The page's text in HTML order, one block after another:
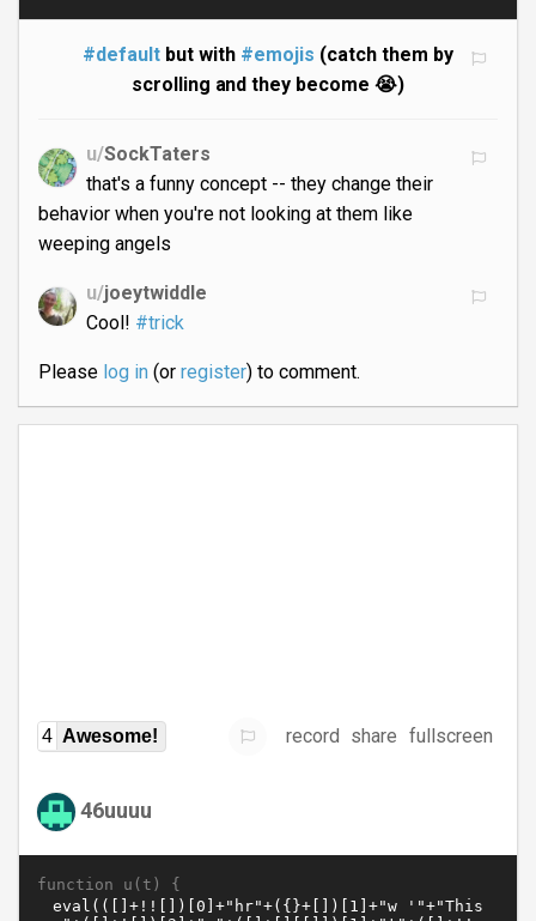
#default but with #emojis (catch them by
scrolling and they become 😭)
u/SockTaters
that's a funny concept -- they change their
behavior when you're not looking at them like
weeping angels
u/joeytwiddle
Cool! #trick
Please log in(or register) to comment.
4 Awesome! record share fullscreen
46uuuu
function u(t) {